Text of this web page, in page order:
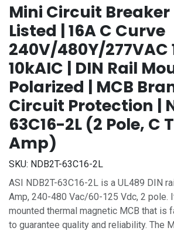
Mini Circuit Breaker
Listed | 16A C Curve
240V/480Y/277VAC
10kAIC | DIN Rail
Polarized | MCB
Circuit Protection |
63C16-2L (2 Pole, C
Amp)
SKU: NDB2T-63C16-2L
ASI NDB2T-63C16-2L is a UL489 DIN
Amp, 240-480 Vac/60-125 Vdc, 2 pole.
mounted thermal magnetic MCB that is
to guarantee quality and reliability. The